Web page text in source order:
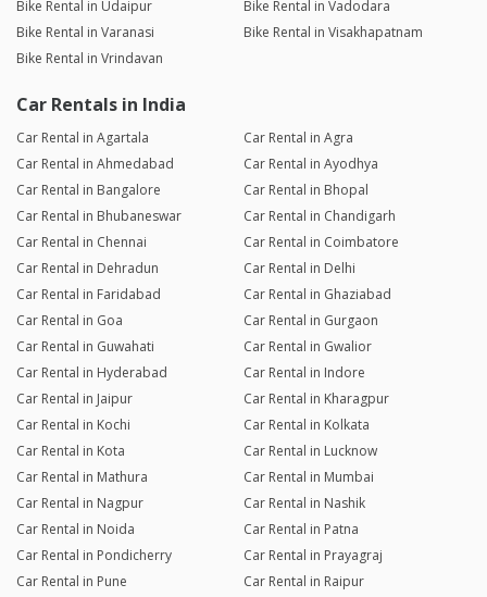
Bike Rental in Udaipur
Bike Rental in Vadodara
Bike Rental in Varanasi
Bike Rental in Visakhapatnam
Bike Rental in Vrindavan
Car Rentals in India
Car Rental in Agartala
Car Rental in Agra
Car Rental in Ahmedabad
Car Rental in Ayodhya
Car Rental in Bangalore
Car Rental in Bhopal
Car Rental in Bhubaneswar
Car Rental in Chandigarh
Car Rental in Chennai
Car Rental in Coimbatore
Car Rental in Dehradun
Car Rental in Delhi
Car Rental in Faridabad
Car Rental in Ghaziabad
Car Rental in Goa
Car Rental in Gurgaon
Car Rental in Guwahati
Car Rental in Gwalior
Car Rental in Hyderabad
Car Rental in Indore
Car Rental in Jaipur
Car Rental in Kharagpur
Car Rental in Kochi
Car Rental in Kolkata
Car Rental in Kota
Car Rental in Lucknow
Car Rental in Mathura
Car Rental in Mumbai
Car Rental in Nagpur
Car Rental in Nashik
Car Rental in Noida
Car Rental in Patna
Car Rental in Pondicherry
Car Rental in Prayagraj
Car Rental in Pune
Car Rental in Raipur